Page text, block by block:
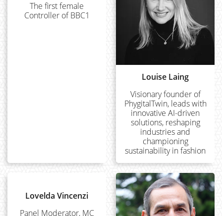
The first female
Controller of BBC1
Louise Laing
Visionary founder of
PhygitalTwin, leads with
innovative AI-driven
solutions, reshaping
industries and
championing
sustainability in fashion
Lovelda Vincenzi
Panel Moderator, MC